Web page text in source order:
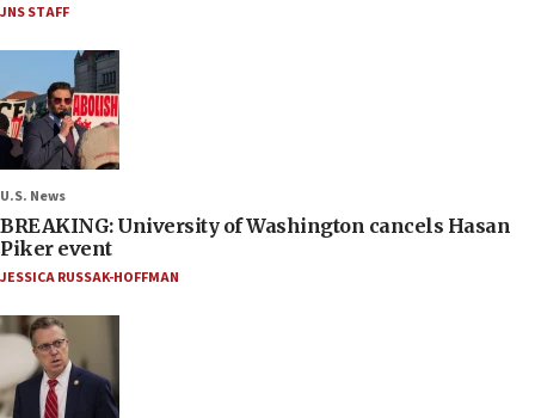
JNS STAFF
U.S. News
BREAKING: University of Washington cancels Hasan
Piker event
JESSICA RUSSAK-HOFFMAN